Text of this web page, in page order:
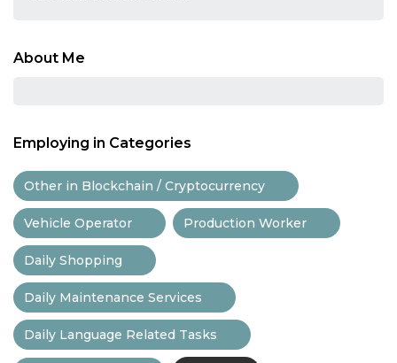
About Me
Employing in Categories
Other in Blockchain / Cryptocurrency
Vehicle Operator Production Worker
Daily Shopping
Daily Maintenance Services
Daily Language Related Tasks